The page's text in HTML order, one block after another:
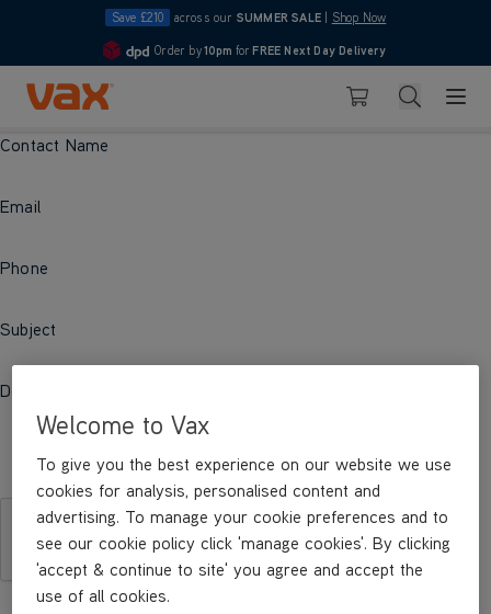
Save £210 across our SUMMER SALE Shop Now
4.7
Order by10pm for FREE Next Day Delivery
Skip to Content
Basket Search
Contact Name
Email
Phone
Subject
Description
Welcome to Vax
To give you the best experience on our website we use
cookies for analysis, personalised content and
advertising. To manage your cookie preferences and to
see our cookie policy click 'manage cookies'. By clicking
'accept & continue to site' you agree and accept the
use of all cookies.